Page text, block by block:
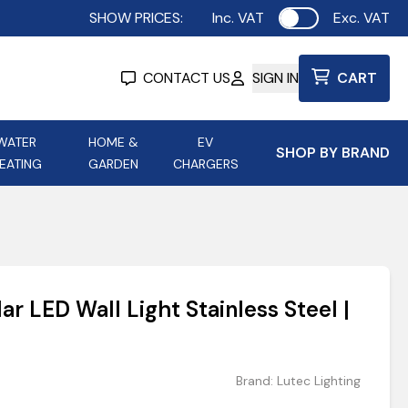
SHOW PRICES: Inc. VAT Use settingExc. VAT
CONTACT US SIGN IN CART
HOME &
GARDEN
EV
CHARGERS
SHOP BY BRAND
Aurora Lighting
LED Wall Light Stainless Steel |
Brand: Lutec Lighting